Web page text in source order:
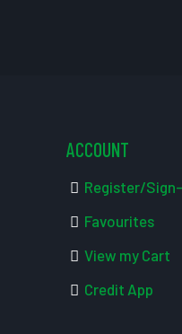
ACCOUNT
Register/
Favourites
View my Cart
Credit App